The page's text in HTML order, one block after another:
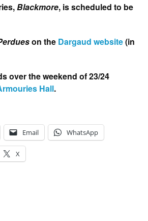
Blackmore, is scheduled to be
on the Dargaud website(in
over the weekend of 23/24
Hall.
Email WhatsApp
X